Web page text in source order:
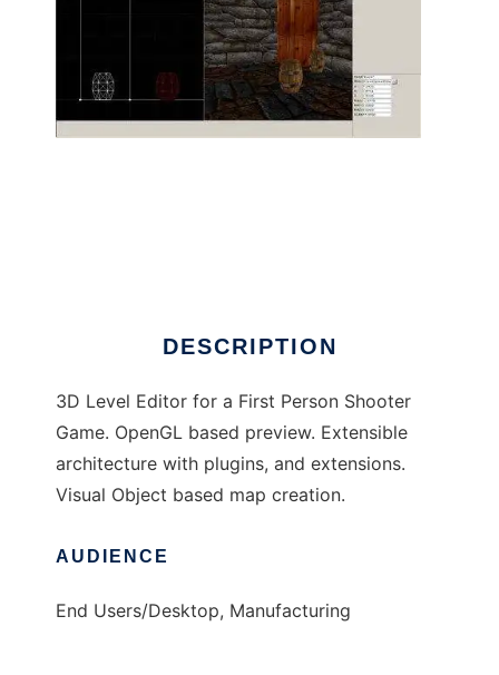
DESCRIPTION
3D Level Editor for a First Person Shooter
Game. OpenGL based preview. Extensible
architecture with plugins, and extensions.
Visual Object based map creation.
AUDIENCE
End Users/Desktop, Manufacturing